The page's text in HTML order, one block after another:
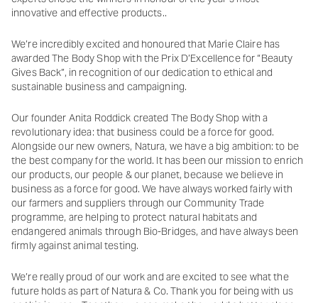
innovative and effective products..
We’re incredibly excited and honoured that Marie Claire has
awarded The Body Shop with the Prix D’Excellence for “Beauty
Gives Back”, in recognition of our dedication to ethical and
sustainable business and campaigning.
Our founder Anita Roddick created The Body Shop with a
revolutionary idea: that business could be a force for good.
Alongside our new owners, Natura, we have a big ambition: to be
the best company for the world. It has been our mission to enrich
our products, our people & our planet, because we believe in
business as a force for good. We have always worked fairly with
our farmers and suppliers through our Community Trade
programme, are helping to protect natural habitats and
endangered animals through Bio-Bridges, and have always been
firmly against animal testing.
We’re really proud of our work and are excited to see what the
future holds as part of Natura & Co. Thank you for being with us